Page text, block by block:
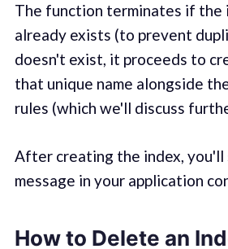
The function terminates if the
already exists (to prevent
doesn't exist, it proceeds to
that unique name alongside
rules (which we'll discuss
After creating the index, you'll
message in your application
How to Delete an